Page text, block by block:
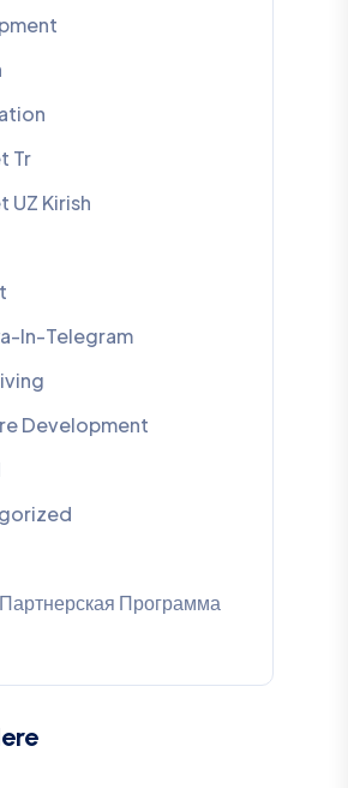
Tr
UZ Kirish
In-Telegram
Development
Программа